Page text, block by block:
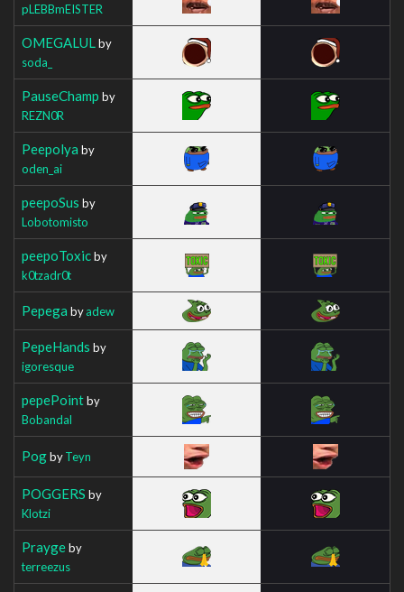
pLEBBmEISTER
OMEGALUL by
soda_
PauseChamp by
REZN0R
Peepolya by
oden_ai
peepoSus by
Lobotomisto
peepoToxicby
k0tzadr0t
Pepega byadew
PepeHands by
igoresque
pepePointby
Bobandal
PogbyTeyn
POGGERS by
Klotzi
Praygeby
terreezus